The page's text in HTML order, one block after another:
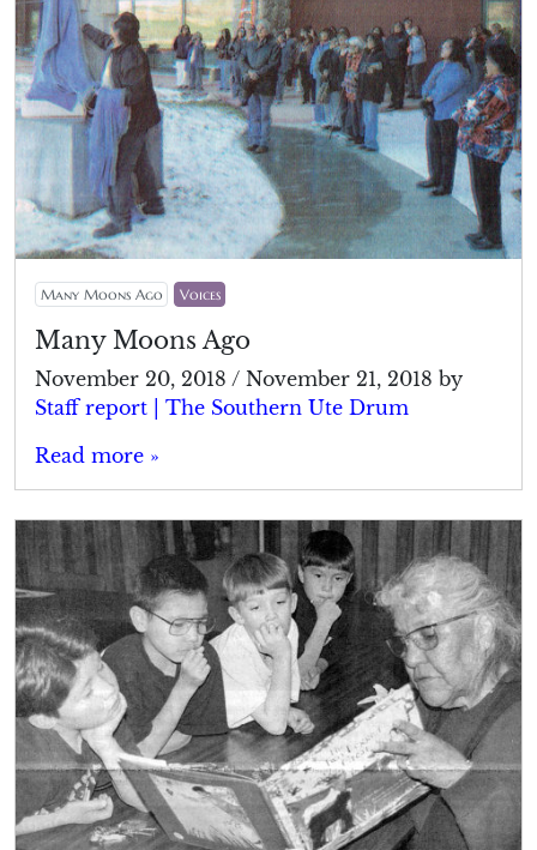
Many Moons Ago Voices
Many Moons Ago
November 20, 2018 / November 21, 2018 by
Staff report | The Southern Ute Drum
Read more »